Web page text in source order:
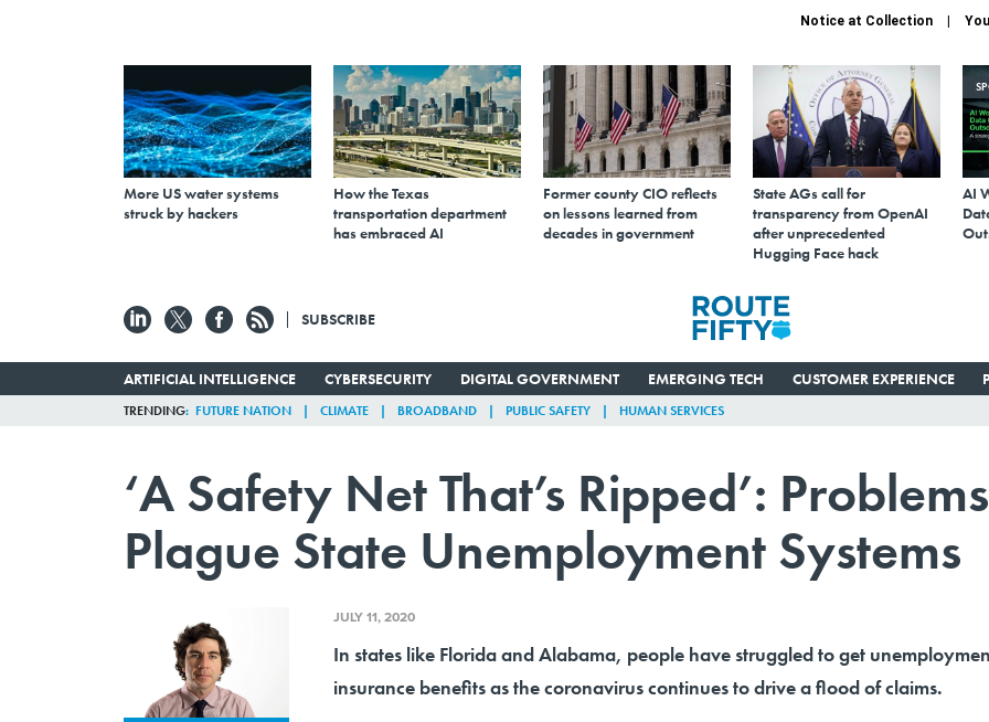
Notice at Collection
More US water systems
struck by hackers
How the Texas
transportation department
has embraced AI
Former county CIO reflects
on lessons learned from
decades in government
State AGs call for
transparency from OpenAI
after unprecedented
Hugging Face hack
AI
SUBSCRIBE
ARTIFICIAL INTELLIGENCE CYBERSECURITY DIGITAL GOVERNMENT EMERGING TECH CUSTOMER EXPERIENCE
TRENDING FUTURE NATION CLIMATE BROADBAND PUBLIC SAFETY HUMAN SERVICES
‘A Safety Net That’s Ripped’: Problems
Plague State Unemployment Systems
JULY 11, 2020
In states like Florida and Alabama, people have struggled to get
insurance benefits as the coronavirus continues to drive a flood of claims.